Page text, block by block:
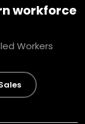
workforce
Workers